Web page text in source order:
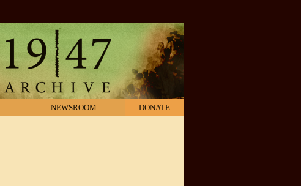
NEWSROOM DONATE